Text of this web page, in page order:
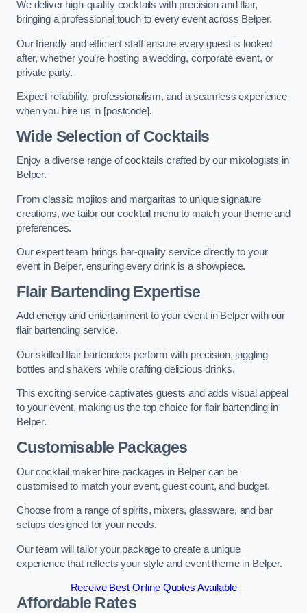
We deliver high-quality cocktails with precision and flair,
bringing a professional touch to every event across Belper.
Our friendly and efficient staff ensure every guest is looked
after, whether you’re hosting a wedding, corporate event, or
private party.
Expect reliability, professionalism, and a seamless experience
when you hire us in [postcode].
Wide Selection of Cocktails
Enjoy a diverse range of cocktails crafted by our mixologists in
Belper.
From classic mojitos and margaritas to unique signature
creations, we tailor our cocktail menu to match your theme and
preferences.
Our expert team brings bar-quality service directly to your
event in Belper, ensuring every drink is a showpiece.
Flair Bartending Expertise
Add energy and entertainment to your event in Belper with our
flair bartending service.
Our skilled flair bartenders perform with precision, juggling
bottles and shakers while crafting delicious drinks.
This exciting service captivates guests and adds visual appeal
to your event, making us the top choice for flair bartending in
Belper.
Customisable Packages
Our cocktail maker hire packages in Belper can be
customised to match your event, guest count, and budget.
Choose from a range of spirits, mixers, glassware, and bar
setups designed for your needs.
Our team will tailor your package to create a unique
experience that reflects your style and event theme in Belper.
Receive Best Online Quotes Available
Affordable Rates